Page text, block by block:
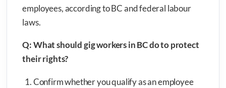
employees, according to BC and federal labour
laws.
Q: What should gig workers in BC do to protect
their rights?
Confirm whether you qualify as an employee